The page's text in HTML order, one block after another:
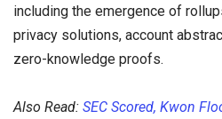
including the emergence of
privacy solutions, account
zero-knowledge proofs.
Also Read: SEC Scored, Kwon